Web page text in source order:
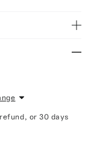
or 30 days